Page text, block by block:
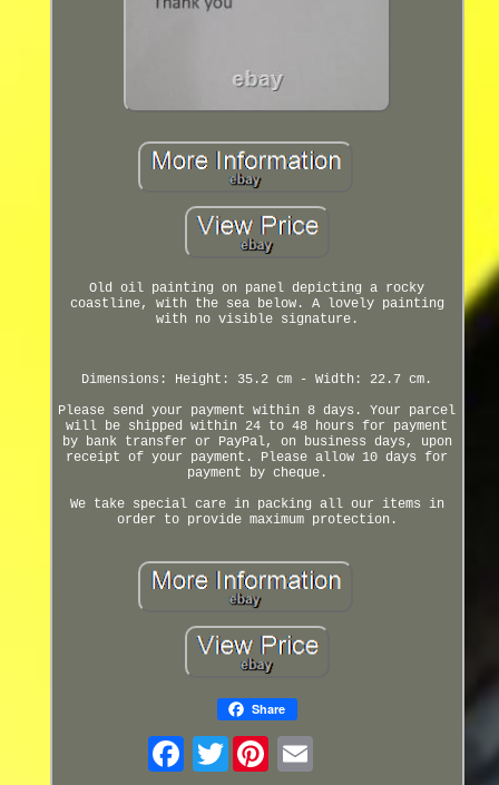
Old oil painting on panel depicting a rocky
coastline, with the sea below. A lovely painting
with no visible signature.
Dimensions: Height: 35.2 cm - Width: 22.7 cm.
Please send your payment within 8 days. Your parcel
will be shipped within 24 to 48 hours for payment
by bank transfer or PayPal, on business days, upon
receipt of your payment. Please allow 10 days for
payment by cheque.
We take special care in packing all our items in
order to provide maximum protection.
Share
Twitter